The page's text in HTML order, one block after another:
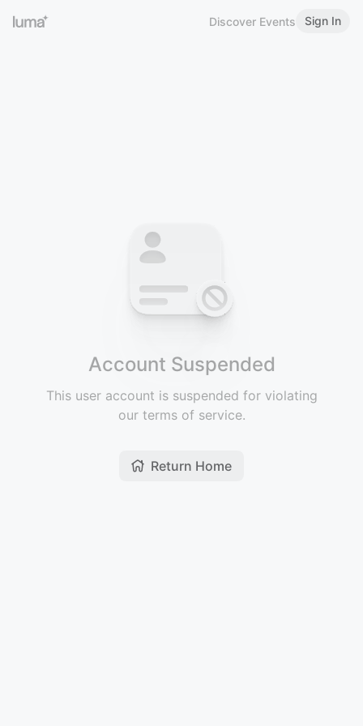
Discover Events Sign In
Account Suspended
This user account is suspended for violating
our terms of service.
Return Home